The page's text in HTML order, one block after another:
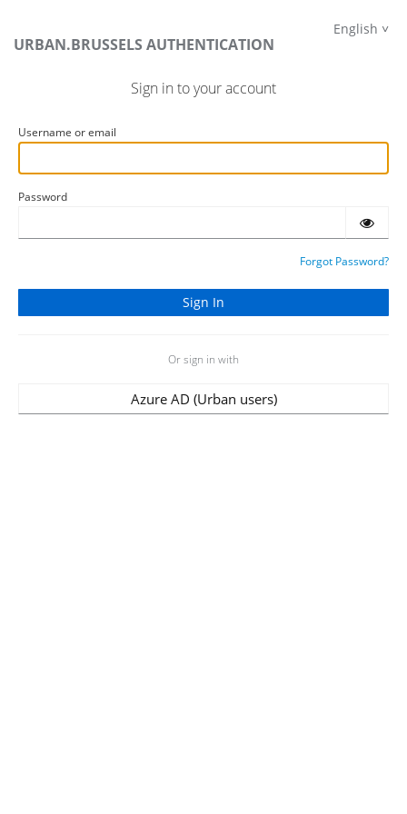
URBAN.BRUSSELS AUTHENTICATION
English
Sign in to your account
Username or email
Password
Forgot Password?
Or sign in with
Azure AD (Urban users)